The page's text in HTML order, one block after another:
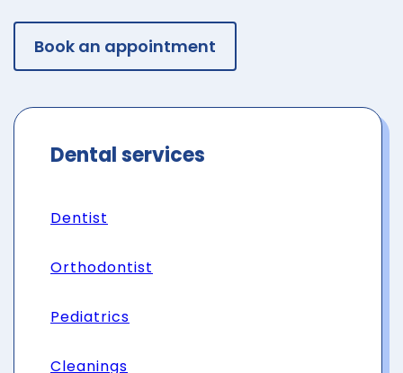
Book an appointment
Dental services
Dentist
Orthodontist
Pediatrics
Cleanings